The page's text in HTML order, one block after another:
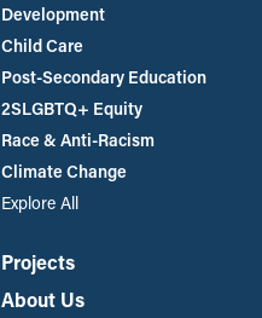
Development
Child Care
Post-Secondary Education
2SLGBTQ+ Equity
Race & Anti-Racism
Climate Change
Explore All
Projects
About Us